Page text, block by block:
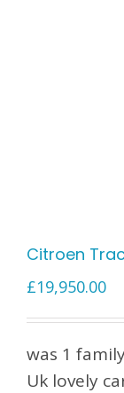
Citroen
£19,950.00
was 1
Uk lovely